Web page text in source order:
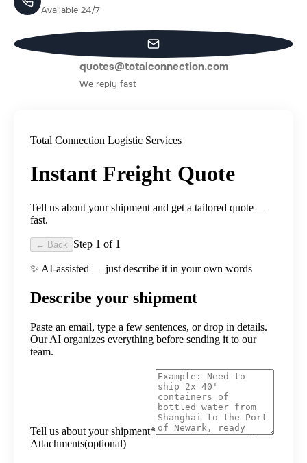
Available 24/7
quotes@totalconnection.com
We reply fast